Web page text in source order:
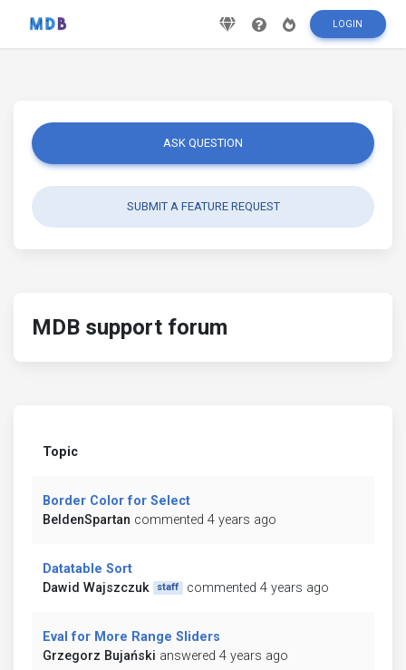
LOGIN
ASK QUESTION
SUBMIT A FEATURE REQUEST
MDB support forum
Topic
Border Color for Select
BeldenSpartan commented 4 years ago
Datatable Sort
Dawid Wajszczuk
staff commented 4 years ago
Eval for More Range Sliders
Grzegorz Bujański answered 4 years ago